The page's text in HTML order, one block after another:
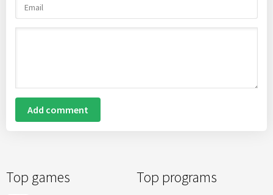
Top games Top programs
Add comment